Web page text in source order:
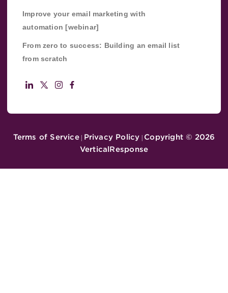
Improve your email marketing with
automation [webinar]
From zero to success: Building an email list
from scratch
Terms of Service| Privacy Policy | Copyright © 2026
VerticalResponse